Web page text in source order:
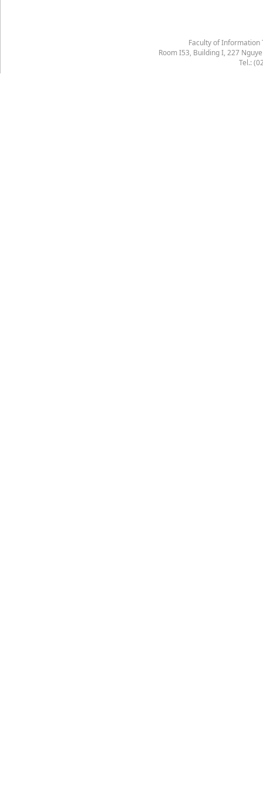
Faculty of Information
Room I53, Building I, 227
Tel.: